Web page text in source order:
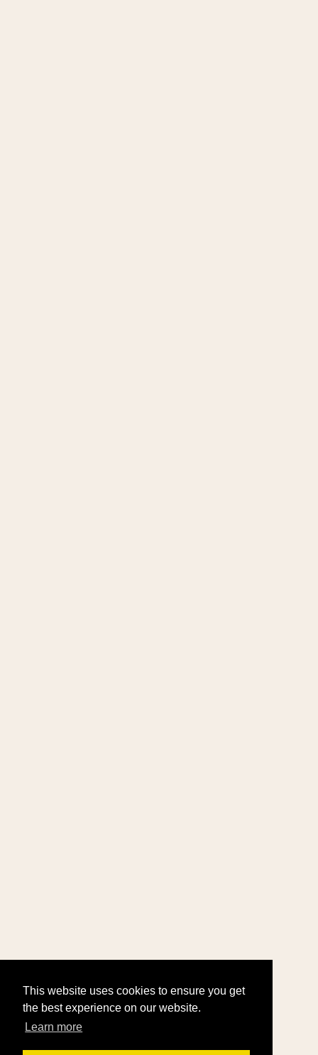
This website uses cookies to ensure you get
the best experience on our website.
Learn more